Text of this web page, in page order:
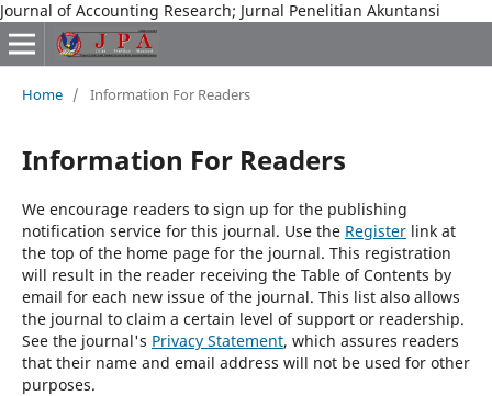
Journal of Accounting Research; Jurnal Penelitian Akuntansi
Home / Information For Readers
Information For Readers
We encourage readers to sign up for the publishing
notification service for this journal. Use the Registerlink at
the top of the home page for the journal. This registration
will result in the reader receiving the Table of Contents by
email for each new issue of the journal. This list also allows
the journal to claim a certain level of support or readership.
See the journal's Privacy Statement, which assures readers
that their name and email address will not be used for other
purposes.